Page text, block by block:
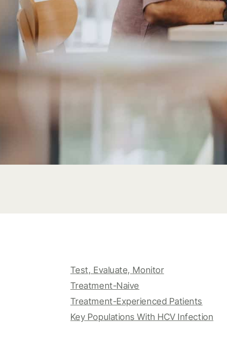
Test, Evaluate, Monitor
Treatment-Naive
Treatment-Experienced Patients
Key Populations With HCV Infection